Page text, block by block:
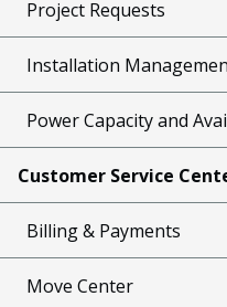
Project Requests
Installation
Power Capacity and
Customer Service
Billing & Payments
Move Center